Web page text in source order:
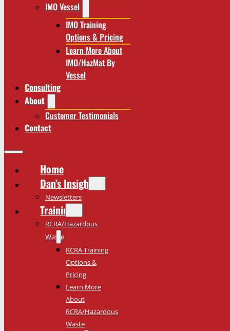
IMO Vessel
IMO Training
Options & Pricing
Learn More About
IMO/HazMat By
Vessel
Consulting
About
Customer Testimonials
Contact
Home
Dan’s Insights
Newsletters
Training
RCRA/Hazardous
Waste
RCRA Training
Options &
Pricing
Learn More
About
RCRA/Hazardous
Waste